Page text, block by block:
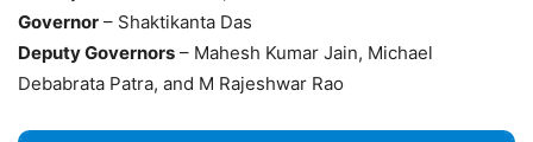
Governor – Shaktikanta Das
Deputy Governors – Mahesh Kumar Jain, Michael
Debabrata Patra, and M Rajeshwar Rao